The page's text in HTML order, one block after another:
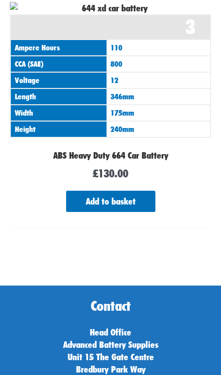
3
Ampere Hours
110
CCA (SAE)
800
Voltage
12
Length
346mm
Width
175mm
Height
240mm
ABS Heavy Duty 664 Car Battery
£130.00
Add to basket
Contact
Head Office
Advanced Battery Supplies
Unit 15 The Gate Centre
Bredbury Park Way